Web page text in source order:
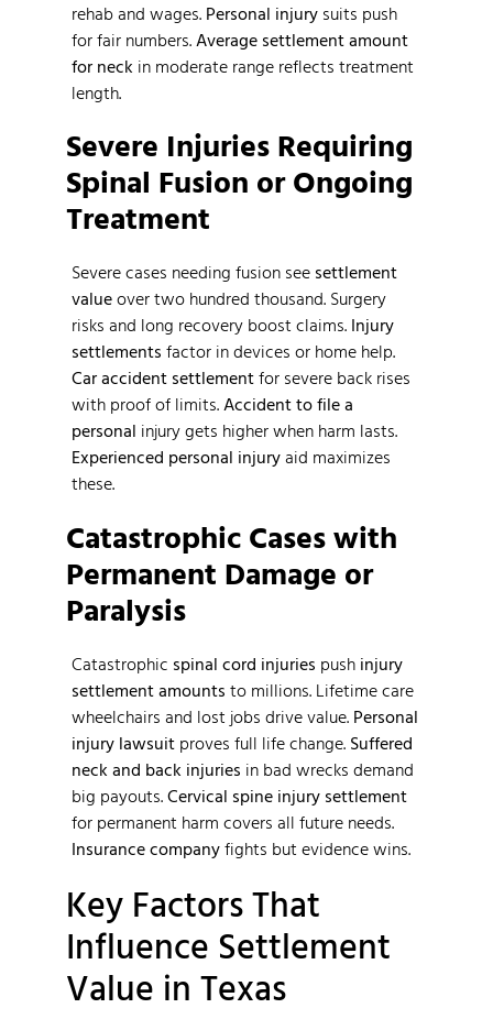
rehab and wages. Personal injury suits push
for fair numbers.Average settlement amount
for neck in moderate range reflects treatment
length.
Severe Injuries Requiring
Spinal Fusion or Ongoing
Treatment
Severe cases needing fusion see settlement
valueover two hundred thousand. Surgery
risks and long recovery boost claims. Injury
settlements factor in devices or home help.
Car accident settlementfor severe back rises
with proof of limits.Accident to file a
personal injury gets higher when harm lasts.
Experienced personal injuryaid maximizes
these.
Catastrophic Cases with
Permanent Damage or
Paralysis
Catastrophic spinal cord injuries push injury
settlement amounts to millions. Lifetime care
wheelchairs and lost jobs drive value. Personal
injury lawsuit proves full life change. Suffered
neck and back injuries in bad wrecks demand
big payouts.Cervical spine injury settlement
for permanent harm covers all future needs.
Insurance companyfights but evidence wins.
Key Factors That
Influence Settlement
Value in Texas